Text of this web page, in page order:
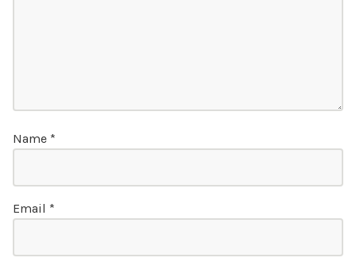
Name *
Email *